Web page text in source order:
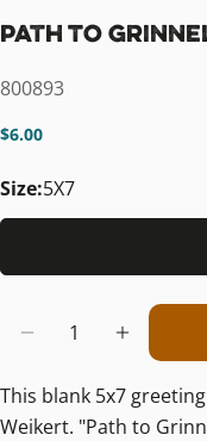
Path To
SKU:
800893
Regular
$6.00
Size:5X7
Decrease
This blank 5x7
Weikert. "Path to